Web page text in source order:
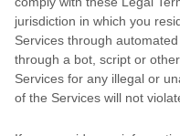
jurisdiction in which you
Services through
through a bot, script or
Services for any illegal or
of the Services will not